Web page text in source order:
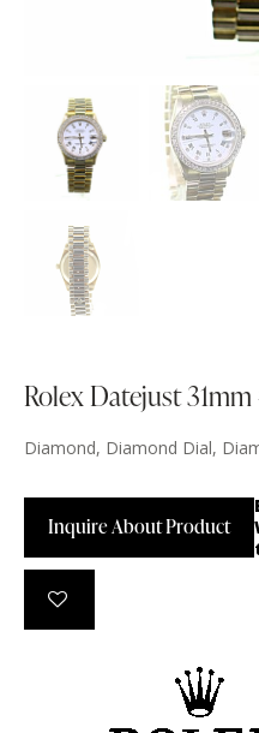
Rolex Datejust 31mm
Diamond, Diamond Dial,
Inquire About Product